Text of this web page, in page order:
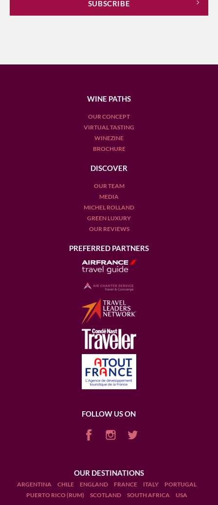
WINE PATHS
OUR CONCEPT
VIRTUAL TASTING
WINEZINE
BROCHURE
DISCOVER
OUR TEAM
MEDIA
MICHEL ROLLAND
GREEN LUXURY
OUR REVIEWS
PREFERRED PARTNERS
FOLLOW US ON
OUR DESTINATIONS
ARGENTINA CHILE ENGLAND FRANCE ITALY
PORTUGAL
PUERTO RICO (RUM)
SCOTLAND SOUTH AFRICA USA